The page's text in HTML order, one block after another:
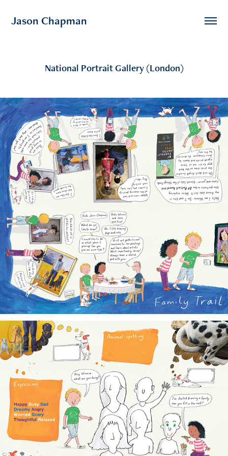
Jason Chapman
National Portrait Gallery (London)